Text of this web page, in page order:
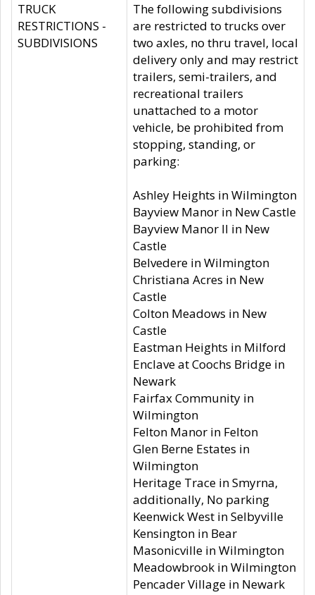
TRUCK
RESTRICTIONS -
SUBDIVISIONS
The following subdivisions
are restricted to trucks over
two axles, no thru travel, local
delivery only and may restrict
trailers, semi-trailers, and
recreational trailers
unattached to a motor
vehicle, be prohibited from
stopping, standing, or
parking:
Ashley Heights in Wilmington
Bayview Manor in New Castle
Bayview Manor II in New
Castle
Belvedere in Wilmington
Christiana Acres in New
Castle
Colton Meadows in New
Castle
Eastman Heights in Milford
Enclave at Coochs Bridge in
Newark
Fairfax Community in
Wilmington
Felton Manor in Felton
Glen Berne Estates in
Wilmington
Heritage Trace in Smyrna,
additionally, No parking
Keenwick West in Selbyville
Kensington in Bear
Masonicville in Wilmington
Meadowbrook in Wilmington
Pencader Village in Newark